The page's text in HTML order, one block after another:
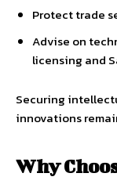
Protect trade
Advise on
licensing and
Securing
innovations
Why